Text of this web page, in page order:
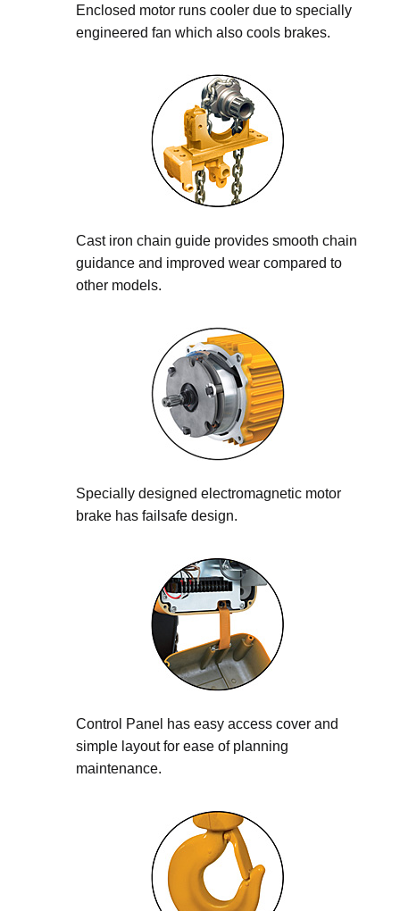
Enclosed motor runs cooler due to specially
engineered fan which also cools brakes.
Cast iron chain guide provides smooth chain
guidance and improved wear compared to
other models.
Specially designed electromagnetic motor
brake has failsafe design.
Control Panel has easy access cover and
simple layout for ease of planning
maintenance.